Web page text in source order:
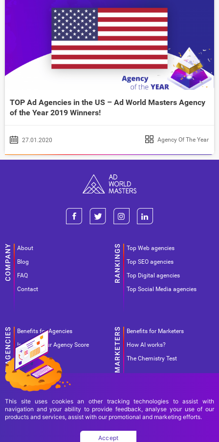
TOP Ad Agencies in the US – Ad World Masters Agency
of the Year 2019 Winners!
27.01.2020 Agency Of The Year
About
Blog
FAQ
Contact
Top Web agencies
Top SEO agencies
Top Digital agencies
Top Social Media agencies
Benefits for Agencies
Improve your Agency Score
Pricing
Benefits for Marketers
How AI works?
The Chemistry Test
Terms Of Service
Privacy Policy
This site uses cookies an other tracking technologies to assist with
navigation and your ability to provide feedback, analyse your use of our
products and services, assist with our promotional and marketing efforts.
Accept